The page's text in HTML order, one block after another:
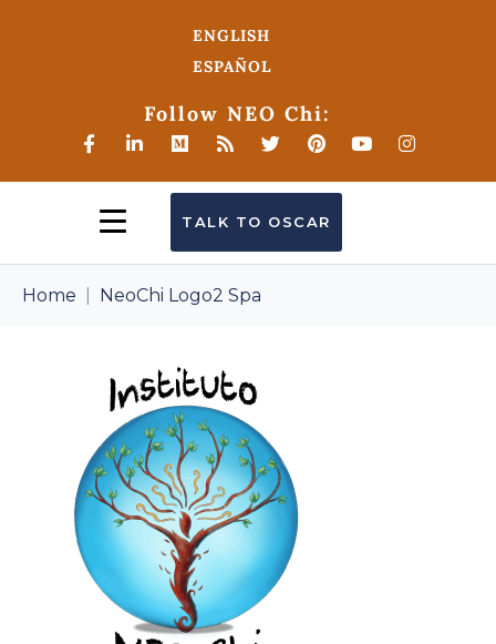
ENGLISH
ESPAÑOL
Follow NEO Chi:
TALK TO OSCAR
Home NeoChi Logo2 Spa